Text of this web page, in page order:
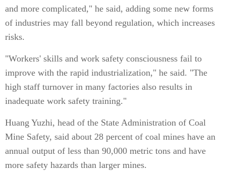
and more complicated," he said, adding some new forms
of industries may fall beyond regulation, which increases
risks.
"Workers' skills and work safety consciousness fail to
improve with the rapid industrialization," he said. "The
high staff turnover in many factories also results in
inadequate work safety training."
Huang Yuzhi, head of the State Administration of Coal
Mine Safety, said about 28 percent of coal mines have an
annual output of less than 90,000 metric tons and have
more safety hazards than larger mines.